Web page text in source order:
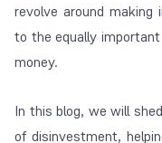
revolve around
to the equally
money.
In this blog, we will
of disinvestment,